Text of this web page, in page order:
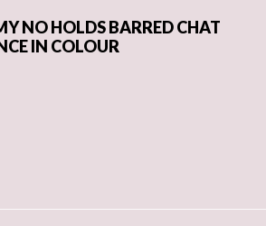
NO HOLDS BARRED CHAT
IN COLOUR